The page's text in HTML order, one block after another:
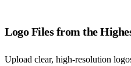
Logo Files from the
Upload clear, high-resolution